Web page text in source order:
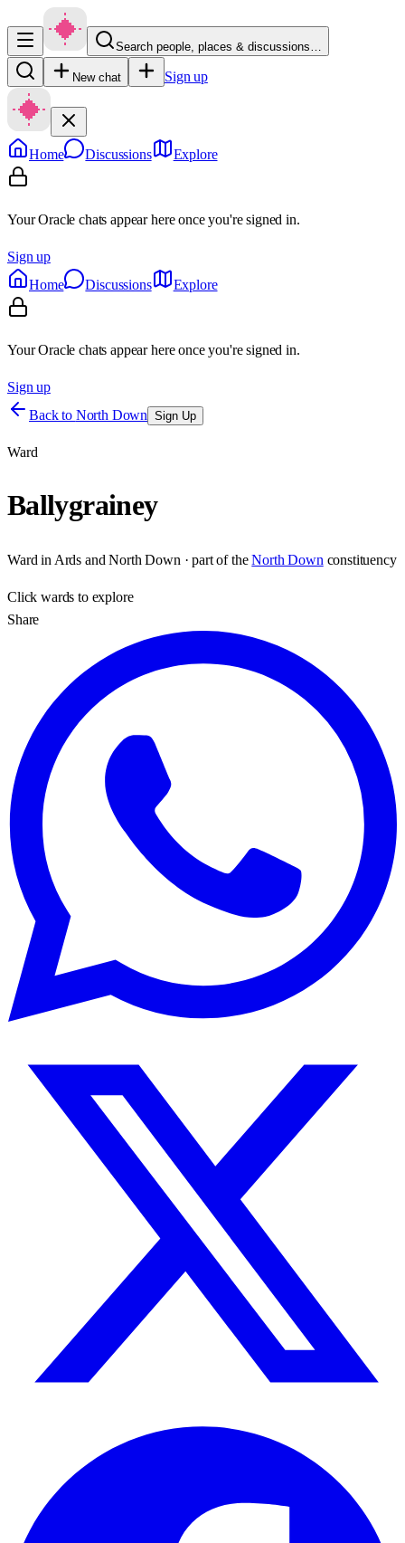
Search people, places & discussions…
New chat Sign up
Home Discussions Explore
Your Oracle chats appear here once you're signed in.
Sign up
Home
Discussions Explore
Your Oracle chats appear here once you're signed in.
Sign up
Back to North Down Sign Up
Ward
Ballygrainey
Ward in Ards and North Down · part of the North Down constituency
Clickwards to explore
Share